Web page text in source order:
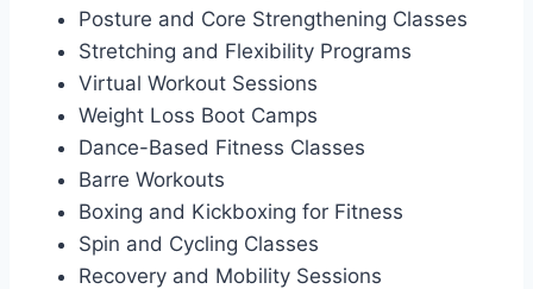
Posture and Core Strengthening Classes
Stretching and Flexibility Programs
Virtual Workout Sessions
Weight Loss Boot Camps
Dance-Based Fitness Classes
Barre Workouts
Boxing and Kickboxing for Fitness
Spin and Cycling Classes
Recovery and Mobility Sessions